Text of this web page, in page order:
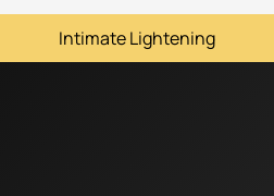
Intimate Lightening